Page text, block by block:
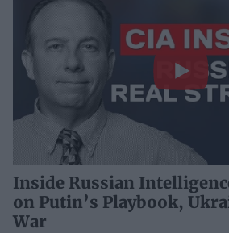
Inside Russian
on Putin’s Playbook,
War